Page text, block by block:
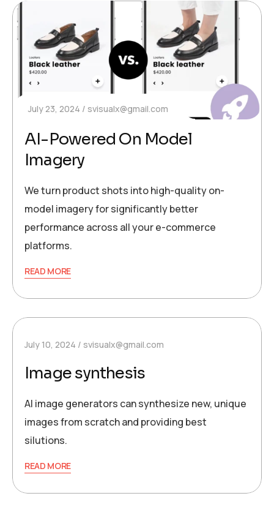
July 23, 2024 svisualx@gmail.com
AI-Powered On Model
Imagery
We turn product shots into high-quality on-
model imagery for significantly better
performance across all your e-commerce
platforms.
READ MORE
July 10, 2024 svisualx@gmail.com
Image synthesis
AI image generators can synthesize new, unique
images from scratch and providing best
silutions.
READ MORE